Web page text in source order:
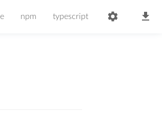
npm typescript